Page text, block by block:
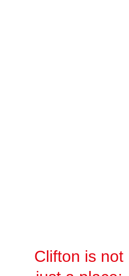
Clifton is not